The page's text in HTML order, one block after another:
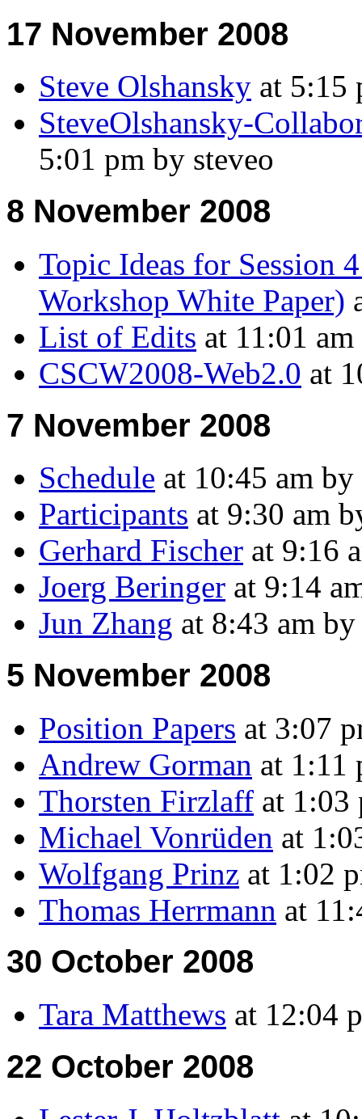
17 November 2008
Steve Olshansky at 5:15
SteveOlshansky-
5:01 pm by steveo
8 November 2008
Topic Ideas for Session
Workshop White Paper)
List of Edits at 11:01
CSCW2008-Web2.0 at
7 November 2008
Schedule at 10:45 am by
Participants at 9:30 am
Gerhard Fischer at 9:16
Joerg Beringer at 9:14
Jun Zhang at 8:43 am
5 November 2008
Position Papers at 3:07
Andrew Gorman at 1:11
Thorsten Firzlaff at
Michael Vonrüden at
Wolfgang Prinz at 1:02
Thomas Herrmann at
30 October 2008
Tara Matthews at 12:04
22 October 2008